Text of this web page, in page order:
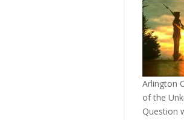
Arlington
of the
Question